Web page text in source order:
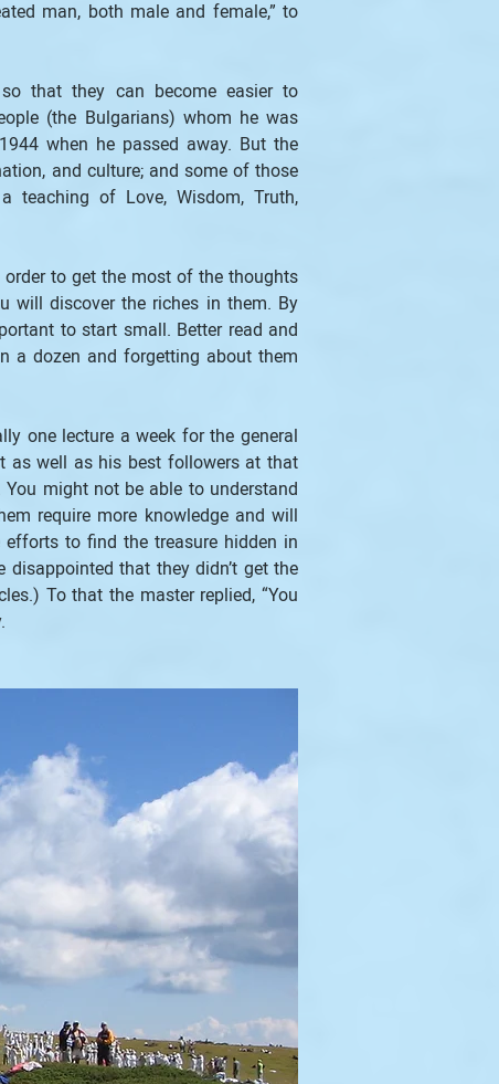
man, both male and female,” to
that they can become easier to
(the Bulgarians) whom he was
when he passed away. But the
and culture; and some of those
of Love, Wisdom, Truth,
to get the most of the thoughts
will discover the riches in them. By
to start small. Better read and
a dozen and forgetting about them
one lecture a week for the general
as well as his best followers at that
might not be able to understand
require more knowledge and will
to find the treasure hidden in
disappointed that they didn’t get the
To that the master replied, “You